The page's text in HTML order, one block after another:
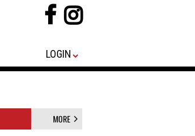
LOGIN
MORE